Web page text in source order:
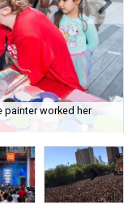
painter worked her